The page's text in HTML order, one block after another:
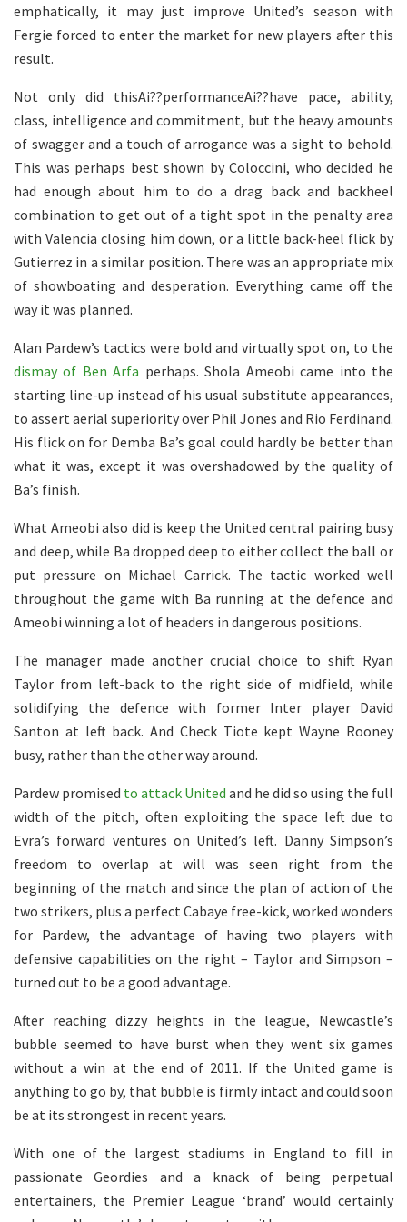
emphatically, it may just improve United’s season with
Fergie forced to enter the market for new players after this
result.
Not only did thisAi??performanceAi??have pace, ability,
class, intelligence and commitment, but the heavy amounts
of swagger and a touch of arrogance was a sight to behold.
This was perhaps best shown by Coloccini, who decided he
had enough about him to do a drag back and backheel
combination to get out of a tight spot in the penalty area
with Valencia closing him down, or a little back-heel flick by
Gutierrez in a similar position. There was an appropriate mix
of showboating and desperation. Everything came off the
way it was planned.
Alan Pardew’s tactics were bold and virtually spot on, to the
dismay of Ben Arfa perhaps. Shola Ameobi came into the
starting line-up instead of his usual substitute appearances,
to assert aerial superiority over Phil Jones and Rio Ferdinand.
His flick on for Demba Ba’s goal could hardly be better than
what it was, except it was overshadowed by the quality of
Ba’s finish.
What Ameobi also did is keep the United central pairing busy
and deep, while Ba dropped deep to either collect the ball or
put pressure on Michael Carrick. The tactic worked well
throughout the game with Ba running at the defence and
Ameobi winning a lot of headers in dangerous positions.
The manager made another crucial choice to shift Ryan
Taylor from left-back to the right side of midfield, while
solidifying the defence with former Inter player David
Santon at left back. And Check Tiote kept Wayne Rooney
busy, rather than the other way around.
Pardew promised to attack United and he did so using the full
width of the pitch, often exploiting the space left due to
Evra’s forward ventures on United’s left. Danny Simpson’s
freedom to overlap at will was seen right from the
beginning of the match and since the plan of action of the
two strikers, plus a perfect Cabaye free-kick, worked wonders
for Pardew, the advantage of having two players with
defensive capabilities on the right – Taylor and Simpson –
turned out to be a good advantage.
After reaching dizzy heights in the league, Newcastle’s
bubble seemed to have burst when they went six games
without a win at the end of 2011. If the United game is
anything to go by, that bubble is firmly intact and could soon
be at its strongest in recent years.
With one of the largest stadiums in England to fill in
passionate Geordies and a knack of being perpetual
entertainers, the Premier League ‘brand’ would certainly